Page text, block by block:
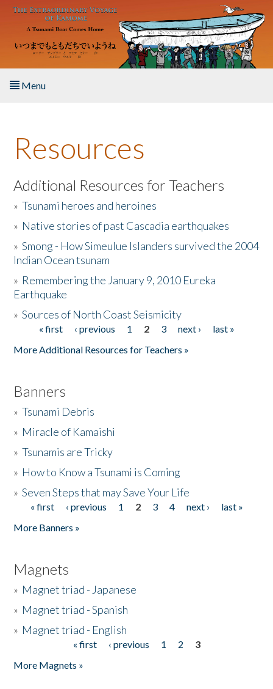
Skip to main content
Menu
About the Book
Listen to the Book
Activities
The Story & Student Exchange
Donate
Resources
Additional Resources for Teachers
»Tsunami heroes and heroines
» Native stories of past Cascadia earthquakes
»Smong - How Simeulue Islanders survived the 2004
Indian Ocean tsunam
» Remembering the January 9, 2010 Eureka
Earthquake
»Sources of North Coast Seismicity
Pages« first ‹ previous 1 2 3 next ›
last »
More Additional Resources for Teachers »
Banners
»Tsunami Debris
» Miracle of Kamaishi
»Tsunamis are Tricky
» How to Know a Tsunami is Coming
»Seven Steps that may Save Your Life
Pages
« first ‹ previous 1 2 3 4 next ›
last »
More Banners »
Magnets
» Magnet triad - Japanese
» Magnet triad - Spanish
» Magnet triad - English
« first ‹ previous 1 2
3
More Magnets »